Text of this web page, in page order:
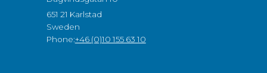
651 21 Karlstad
Sweden
Phone:+46 (0)10 155 63 10